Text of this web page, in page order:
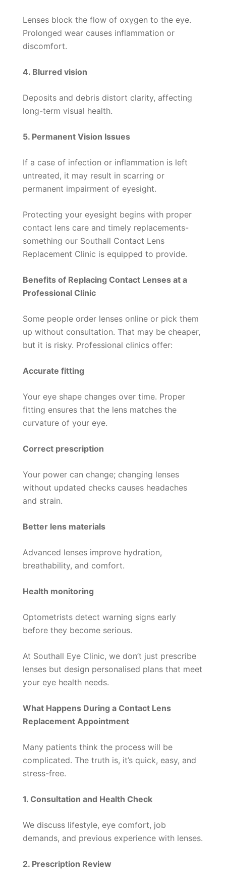
Lenses block the flow of oxygen to the eye.
Prolonged wear causes inflammation or
discomfort.
4. Blurred vision
Deposits and debris distort clarity, affecting
long-term visual health.
5. Permanent Vision Issues
If a case of infection or inflammation is left
untreated, it may result in scarring or
permanent impairment of eyesight.
Protecting your eyesight begins with proper
contact lens care and timely replacements-
something our Southall Contact Lens
Replacement Clinic is equipped to provide.
Benefits of Replacing Contact Lenses at a
Professional Clinic
Some people order lenses online or pick them
up without consultation. That may be cheaper,
but it is risky. Professional clinics offer:
Accurate fitting
Your eye shape changes over time. Proper
fitting ensures that the lens matches the
curvature of your eye.
Correct prescription
Your power can change; changing lenses
without updated checks causes headaches
and strain.
Better lens materials
Advanced lenses improve hydration,
breathability, and comfort.
Health monitoring
Optometrists detect warning signs early
before they become serious.
At Southall Eye Clinic, we don’t just prescribe
lenses but design personalised plans that meet
your eye health needs.
What Happens During a Contact Lens
Replacement Appointment
Many patients think the process will be
complicated. The truth is, it’s quick, easy, and
stress-free.
1. Consultation and Health Check
We discuss lifestyle, eye comfort, job
demands, and previous experience with lenses.
2. Prescription Review